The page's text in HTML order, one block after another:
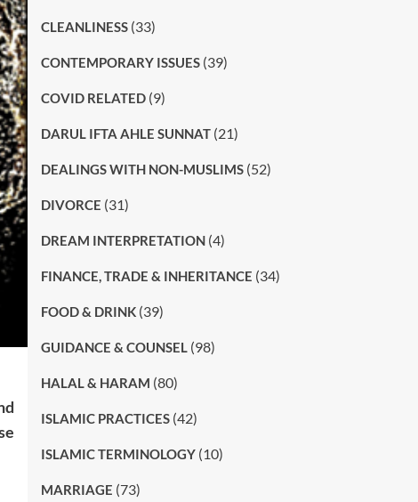
CLEANLINESS(33)
CONTEMPORARY ISSUES(39)
COVID RELATED(9)
DARUL IFTA AHLE SUNNAT(21)
DEALINGS WITH NON-MUSLIMS(52)
DIVORCE (31)
DREAM INTERPRETATION(4)
FINANCE, TRADE & INHERITANCE (34)
FOOD & DRINK(39)
GUIDANCE & COUNSEL (98)
HALAL & HARAM (80)
ISLAMIC PRACTICES(42)
ISLAMIC TERMINOLOGY(10)
MARRIAGE (73)